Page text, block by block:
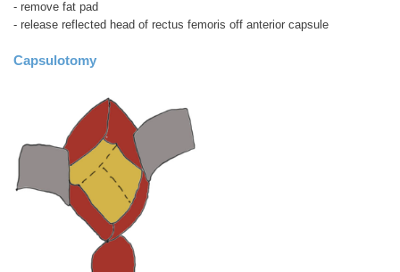
- remove fat pad
- release reflected head of rectus femoris off anterior capsule
Capsulotomy